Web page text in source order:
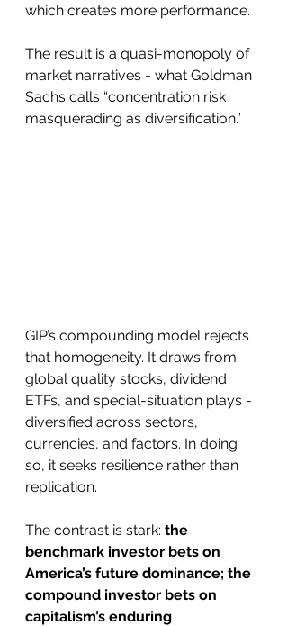
which creates more performance.
The result is a quasi-monopoly of
market narratives - what Goldman
Sachs calls “concentration risk
masquerading as diversification.”
GIP’s compounding model rejects
that homogeneity. It draws from
global quality stocks, dividend
ETFs, and special-situation plays -
diversified across sectors,
currencies, and factors. In doing
so, it seeks resilience rather than
replication.
The contrast is stark: the
benchmark investor bets on
America’s future dominance; the
compound investor bets on
capitalism’s enduring